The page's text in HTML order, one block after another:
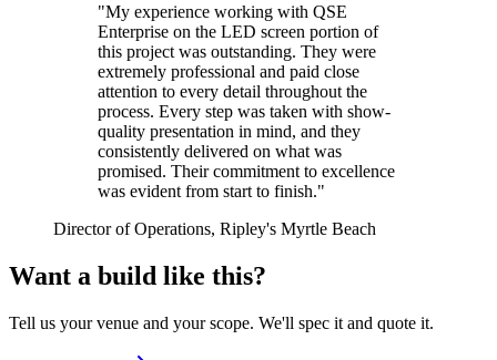
"My experience working with QSE
Enterprise on the LED screen portion of
this project was outstanding. They were
extremely professional and paid close
attention to every detail throughout the
process. Every step was taken with show-
quality presentation in mind, and they
consistently delivered on what was
promised. Their commitment to excellence
was evident from start to finish."
Director of Operations, Ripley's Myrtle Beach
Want a build like this?
Tell us your venue and your scope. We'll spec it and quote it.